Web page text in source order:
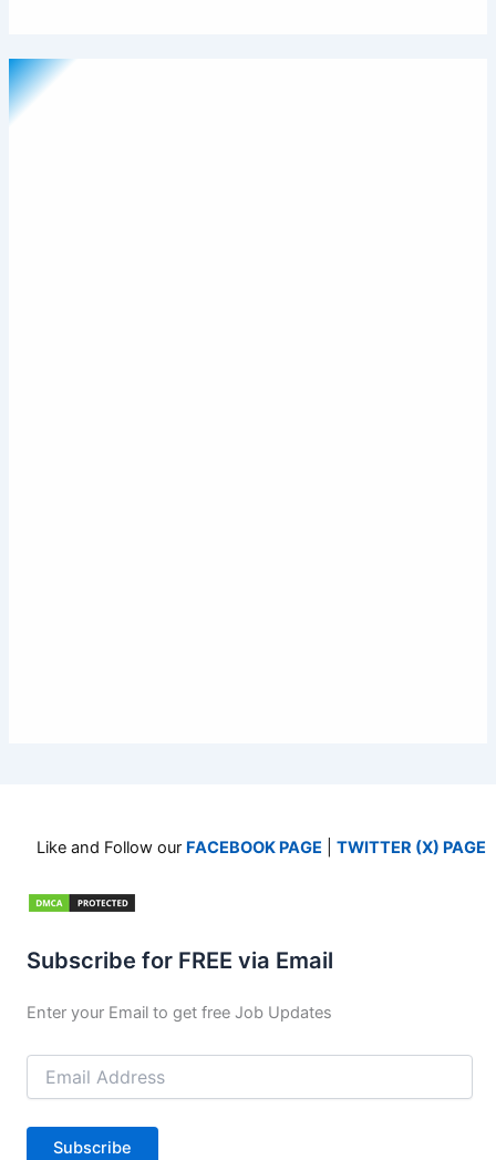
Like and Follow our FACEBOOK PAGE TWITTER (X) PAGE
Subscribe for FREE via Email
Enter your Email to get free Job Updates
Email
Address
Subscribe